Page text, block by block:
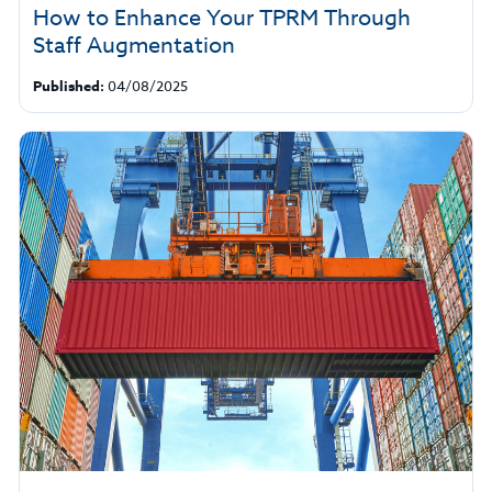
How to Enhance Your TPRM Through
Staff Augmentation
Published: 04/08/2025